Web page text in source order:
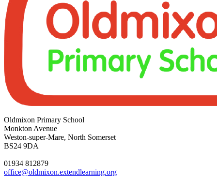
Oldmixon Primary School
Monkton Avenue
Weston-super-Mare, North Somerset
BS24 9DA
01934 812879
office@oldmixon.extendlearning.org